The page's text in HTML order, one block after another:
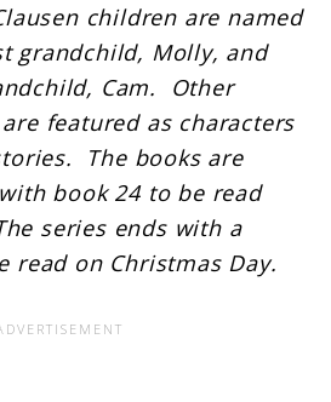
children are named
grandchild, Molly, and
Cam. Other
featured as characters
The books are
book 24 to be read
series ends with a
read on Christmas Day.